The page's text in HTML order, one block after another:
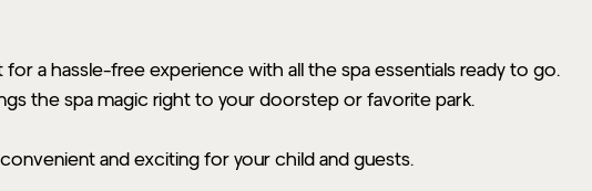
for a hassle-free experience with all the spa essentials ready to go.
the spa magic right to your doorstep or favorite park.
and exciting for your child and guests.